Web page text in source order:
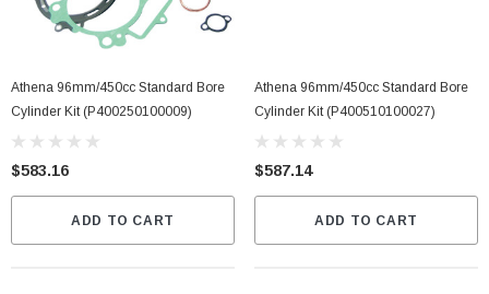
Athena 96mm/450cc Standard Bore
Cylinder Kit (P400250100009)
$583.16
ADD TO CART
Athena 96mm/450cc Standard Bore
Cylinder Kit (P400510100027)
$587.14
ADD TO CART